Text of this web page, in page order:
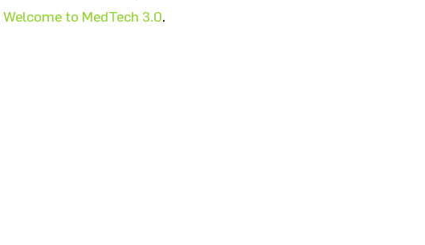
Welcome to MedTech 3.0.